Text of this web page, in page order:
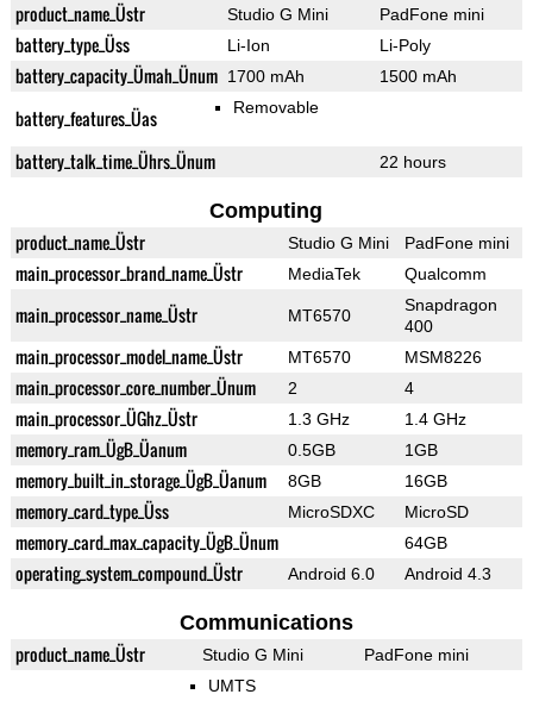
product_name_Üstr Studio G Mini PadFone mini
battery_type_Üss Li-Ion Li-Poly
battery_capacity_Ümah_Ünum 1700 mAh 1500 mAh
battery_features_Üas Removable
battery_talk_time_Ührs_Ünum 22 hours
Computing
product_name_Üstr Studio G Mini PadFone mini
main_processor_brand_name_Üstr MediaTek Qualcomm
main_processor_name_Üstr MT6570
Snapdragon
400
main_processor_model_name_Üstr MT6570 MSM8226
main_processor_core_number_Ünum 2 4
main_processor_ÜGhz_Üstr 1.3 GHz 1.4 GHz
memory_ram_ÜgB_Üanum 0.5GB 1GB
memory_built_in_storage_ÜgB_Üanum 8GB 16GB
memory_card_type_Üss MicroSDXC MicroSD
memory_card_max_capacity_ÜgB_Ünum 64GB
operating_system_compound_Üstr Android 6.0 Android 4.3
Communications
product_name_Üstr Studio G Mini
PadFone mini
UMTS